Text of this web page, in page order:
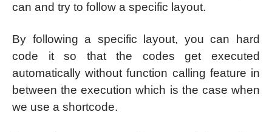
can and try to follow a specific layout.
By following a specific layout, you can hard
code it so that the codes get executed
automatically without function calling feature in
between the execution which is the case when
we use a shortcode.